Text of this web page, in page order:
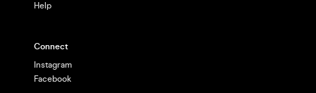
Help
Connect
Instagram
Facebook